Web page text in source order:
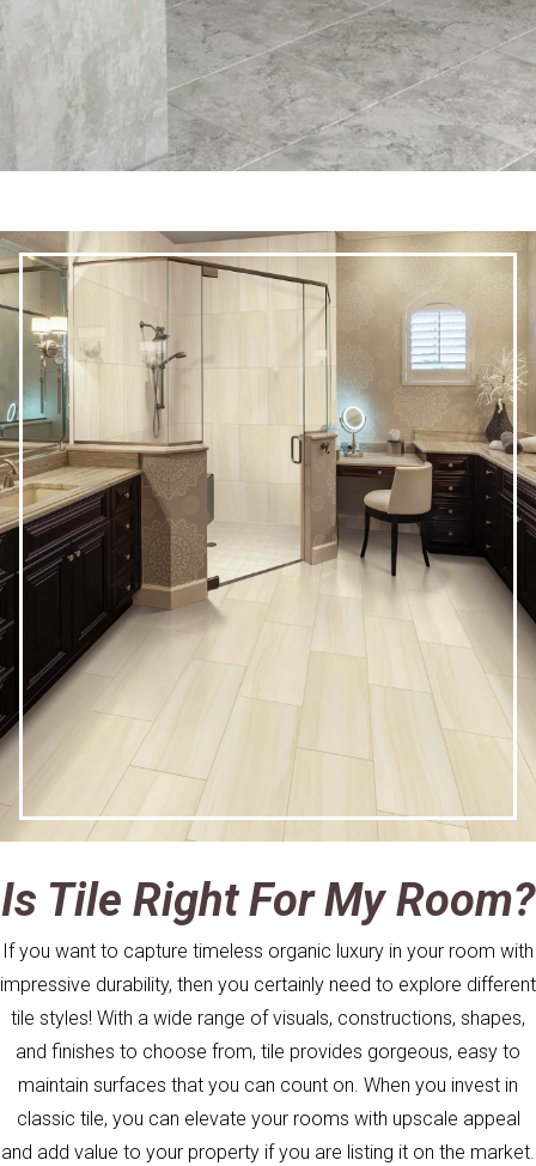
Is Tile Right For My Room?
If you want to capture timeless organic luxury in your room with
impressive durability, then you certainly need to explore different
tile styles! With a wide range of visuals, constructions, shapes,
and finishes to choose from, tile provides gorgeous, easy to
maintain surfaces that you can count on. When you invest in
classic tile, you can elevate your rooms with upscale appeal
and add value to your property if you are listing it on the market.